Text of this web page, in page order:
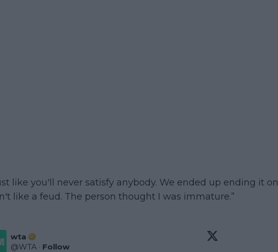
like you'll never satisfy anybody. We ended up ending it on
like a feud. The person thought I was immature.”
wta
@WTA · Follow